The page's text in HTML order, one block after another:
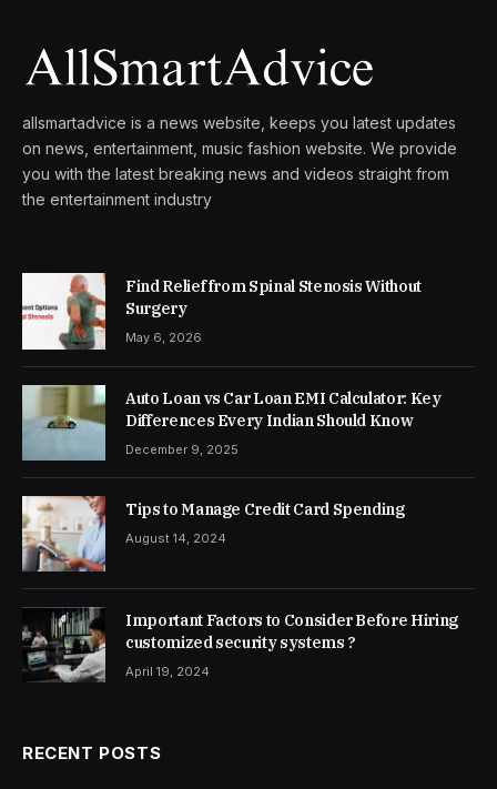
allsmartadvice is a news website, keeps you latest updates
on news, entertainment, music fashion website. We provide
you with the latest breaking news and videos straight from
the entertainment industry
Find Relief from Spinal Stenosis Without
Surgery
May 6, 2026
Auto Loan vs Car Loan EMI Calculator: Key
Differences Every Indian Should Know
December 9, 2025
Tips to Manage Credit Card Spending
August 14, 2024
Important Factors to Consider Before Hiring
customized security systems ?
April 19, 2024
RECENT POSTS